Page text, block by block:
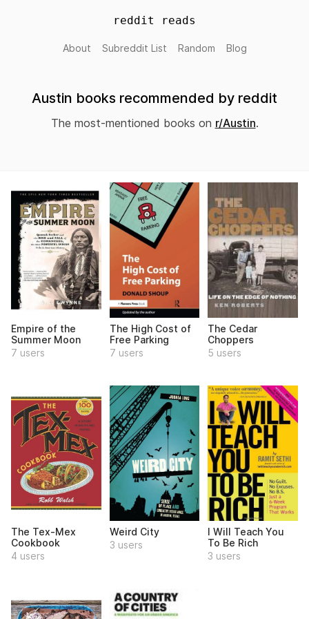
reddit reads
About Subreddit List Random Blog
Austin books recommended by reddit
The most-mentioned books on r/Austin.
Empire of the
Summer Moon
7 users
The High Cost of
Free Parking
7 users
The Cedar
Choppers
5 users
The Tex-Mex
Cookbook
4 users
Weird City
3 users
I Will Teach You
To Be Rich
3 users